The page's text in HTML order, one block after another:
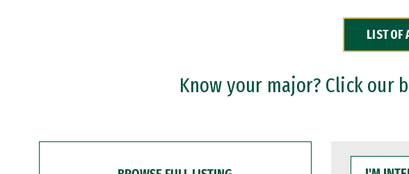
LIST OF
Know your major? Click our